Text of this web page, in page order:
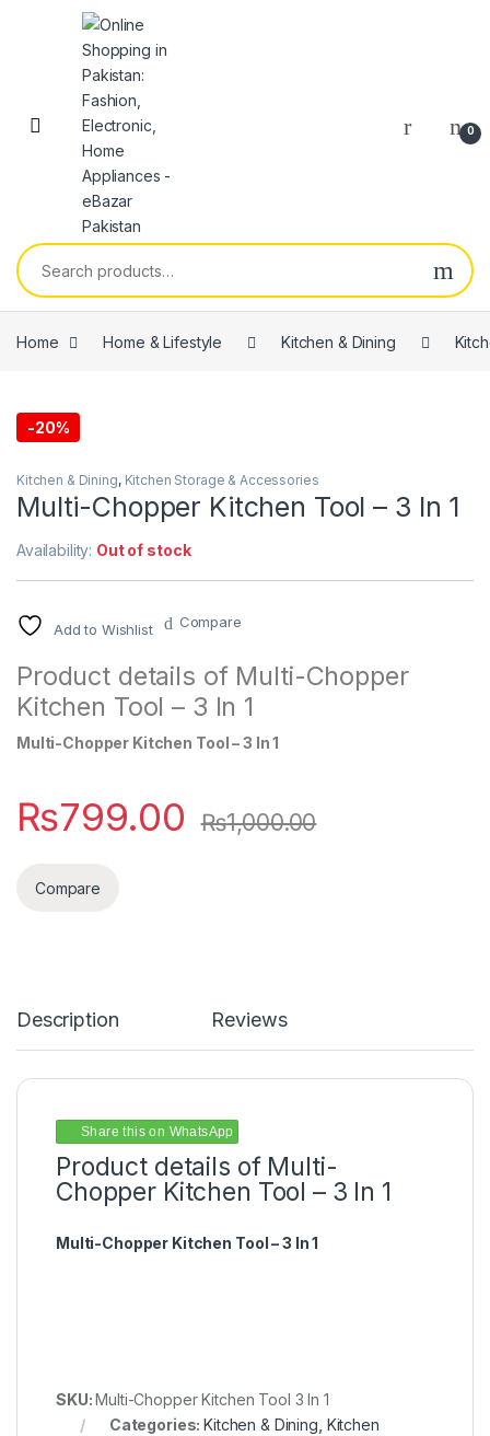
0
Home Home & Lifestyle Kitchen & Dining
-20%
Kitchen & Dining, Kitchen Storage & Accessories
Multi-Chopper Kitchen Tool – 3 In 1
Availability: Out of stock
Add to Wishlist Compare
Product details of Multi-Chopper
Kitchen Tool – 3 In 1
Multi-Chopper Kitchen Tool – 3 In 1
₨799.00 ₨1,000.00
Compare
Description Reviews
Share this on WhatsApp
Product details of Multi-
Chopper Kitchen Tool – 3 In 1
Multi-Chopper Kitchen Tool – 3 In 1
SKU:Multi-Chopper Kitchen Tool 3 In 1
Categories:Kitchen & Dining Kitchen